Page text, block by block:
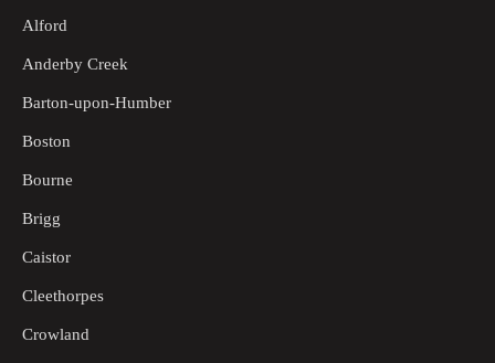
Alford
Anderby Creek
Barton-upon-Humber
Boston
Bourne
Brigg
Caistor
Cleethorpes
Crowland